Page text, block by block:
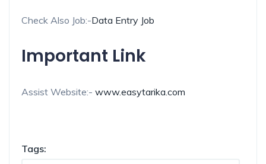
Check Also Job:-Data Entry Job
Important Link
Assist Website:- www.easytarika.com
Tags: